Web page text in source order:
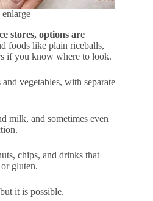
stores, options are
foods like plain riceballs,
if you know where to look.
vegetables, with separate
milk, and sometimes even
chips, and drinks that
gluten.
it is possible.